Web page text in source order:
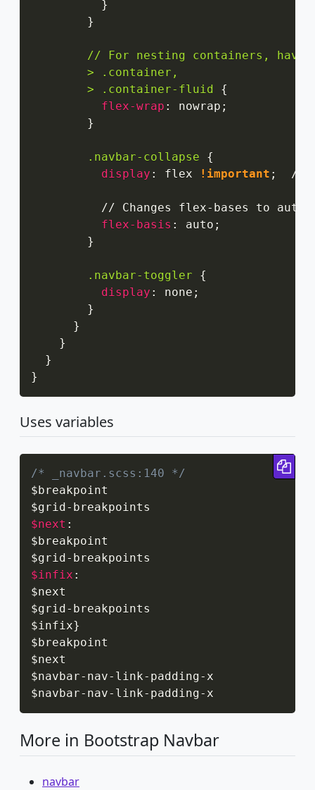
}
}
// For nesting containers, have
        > .container,
        > .container-fluid
{
flex-wrap : nowrap ;
}
.navbar-collapse
{
display : flex !important ;
//
// Changes flex-bases to auto
flex-basis : auto ;
}
.navbar-toggler
{
display : none ;
}
}
}
}
}
Uses variables
/* _navbar.scss:140 */
$breakpoint
$grid-
$next :
$breakpoint
$grid-
$infix :
$next
$grid- breakpoints
$infix}
$breakpoint
$next
$navbar- nav- link- padding- x
$navbar- nav- link- padding- x
More in Bootstrap Navbar
navbar